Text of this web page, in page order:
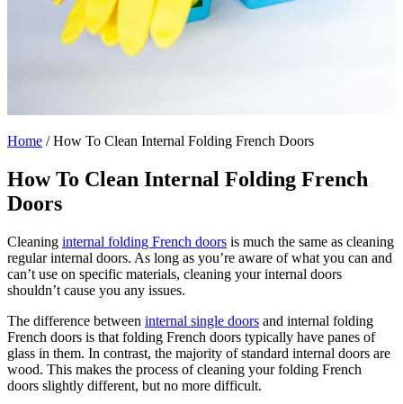
Home /How To Clean Internal Folding French Doors
How To Clean Internal Folding French
Doors
Cleaning internal folding French doors is much the same as cleaning
regular internal doors. As long as you’re aware of what you can and
can’t use on specific materials, cleaning your internal doors
shouldn’t cause you any issues.
The difference between internal single doors and internal folding
French doors is that folding French doors typically have panes of
glass in them. In contrast, the majority of standard internal doors are
wood. This makes the process of cleaning your folding French
doors slightly different, but no more difficult.